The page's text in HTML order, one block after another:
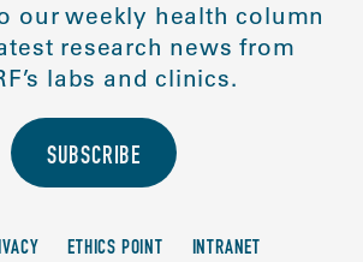
our weekly health column
research news from
labs and clinics.
SUBSCRIBE
ETHICS POINT INTRANET